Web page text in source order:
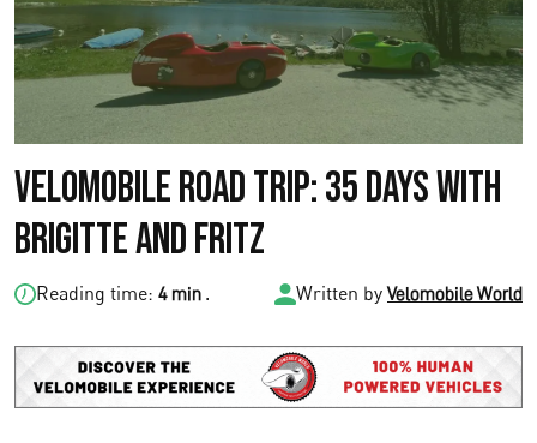
Velomobile Road Trip: 35 Days with
Brigitte and Fritz
Reading time: 4 min . Written byVelomobile World